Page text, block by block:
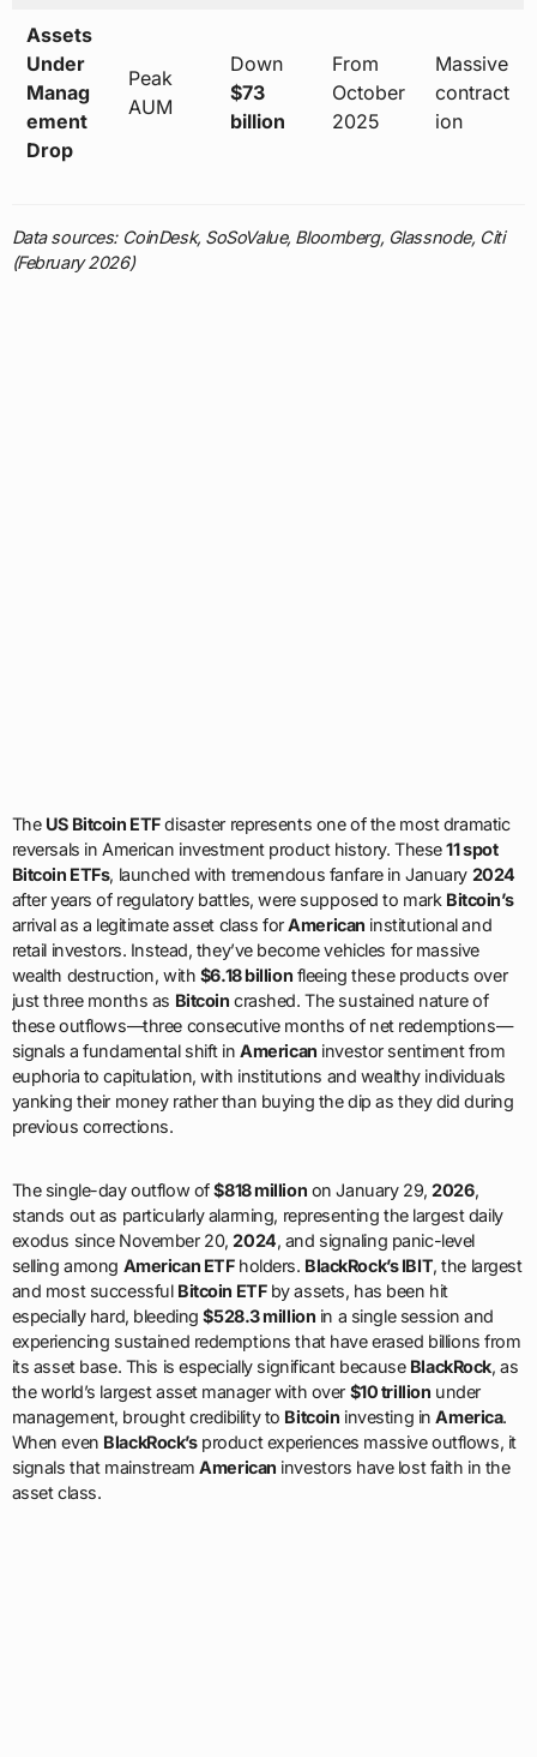
Assets
Under
Manag
ement
Drop
Peak
AUM
Down
$73
billion
From
October
2025
Massive
contract
ion
Data sources: CoinDesk, SoSoValue, Bloomberg, Glassnode, Citi
(February 2026)
The US Bitcoin ETFdisaster represents one of the most dramatic
reversals in American investment product history. These11 spot
Bitcoin ETFs, launched with tremendous fanfare in January 2024
after years of regulatory battles, were supposed to mark Bitcoin’s
arrival as a legitimate asset class forAmerican institutional and
retail investors. Instead, they’ve become vehicles for massive
wealth destruction, with $6.18 billion fleeing these products over
just three months as Bitcoin crashed. The sustained nature of
these outflows—three consecutive months of net redemptions—
signals a fundamental shift inAmerican investor sentiment from
euphoria to capitulation, with institutions and wealthy individuals
yanking their money rather than buying the dip as they did during
previous corrections.
The single-day outflow of$818 million on January 29,2026,
stands out as particularly alarming, representing the largest daily
exodus since November 20,2024, and signaling panic-level
selling among American ETFholders. BlackRock’s IBIT, the largest
and most successful Bitcoin ETFby assets, has been hit
especially hard, bleeding$528.3 million in a single session and
experiencing sustained redemptions that have erased billions from
its asset base. This is especially significant because BlackRock, as
the world’s largest asset manager with over $10 trillion under
management, brought credibility to Bitcoin investing inAmerica.
When even BlackRock’sproduct experiences massive outflows, it
signals that mainstreamAmerican investors have lost faith in the
asset class.